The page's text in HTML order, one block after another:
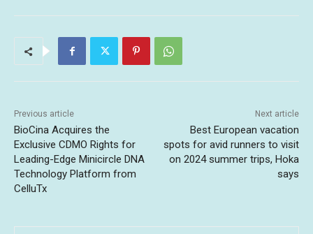
Previous article
BioCina Acquires the
Exclusive CDMO Rights for
Leading-Edge Minicircle DNA
Technology Platform from
CelluTx
Next article
Best European vacation
spots for avid runners to visit
on 2024 summer trips, Hoka
says